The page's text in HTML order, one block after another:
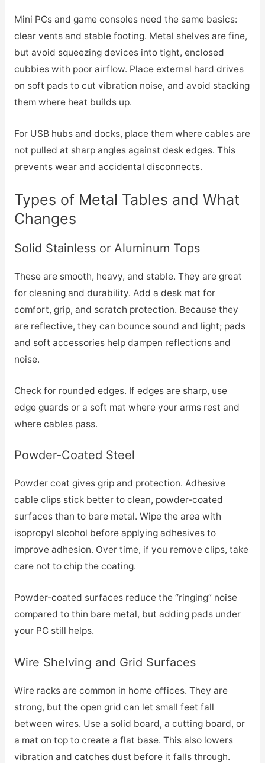
Mini PCs and game consoles need the same basics:
clear vents and stable footing. Metal shelves are fine,
but avoid squeezing devices into tight, enclosed
cubbies with poor airflow. Place external hard drives
on soft pads to cut vibration noise, and avoid stacking
them where heat builds up.
For USB hubs and docks, place them where cables are
not pulled at sharp angles against desk edges. This
prevents wear and accidental disconnects.
Types of Metal Tables and What
Changes
Solid Stainless or Aluminum Tops
These are smooth, heavy, and stable. They are great
for cleaning and durability. Add a desk mat for
comfort, grip, and scratch protection. Because they
are reflective, they can bounce sound and light; pads
and soft accessories help dampen reflections and
noise.
Check for rounded edges. If edges are sharp, use
edge guards or a soft mat where your arms rest and
where cables pass.
Powder-Coated Steel
Powder coat gives grip and protection. Adhesive
cable clips stick better to clean, powder-coated
surfaces than to bare metal. Wipe the area with
isopropyl alcohol before applying adhesives to
improve adhesion. Over time, if you remove clips, take
care not to chip the coating.
Powder-coated surfaces reduce the “ringing” noise
compared to thin bare metal, but adding pads under
your PC still helps.
Wire Shelving and Grid Surfaces
Wire racks are common in home offices. They are
strong, but the open grid can let small feet fall
between wires. Use a solid board, a cutting board, or
a mat on top to create a flat base. This also lowers
vibration and catches dust before it falls through.